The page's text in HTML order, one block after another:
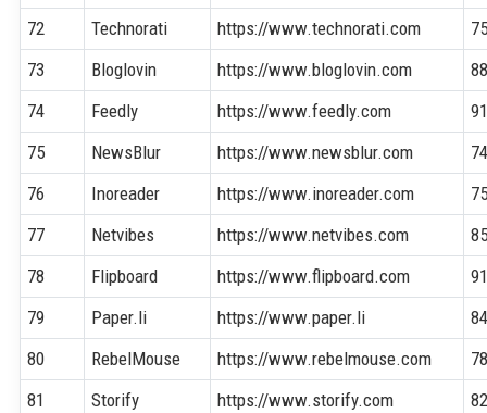
72
Technorati https://www.technorati.com
73
Bloglovin https://www.bloglovin.com
74
Feedly https://www.feedly.com
75
NewsBlur https://www.newsblur.com
76
Inoreader https://www.inoreader.com
77
Netvibes https://www.netvibes.com
78
Flipboard https://www.flipboard.com
79
Paper.li https://www.paper.li
80
RebelMouse https://www.rebelmouse.com
81
Storify https://www.storify.com